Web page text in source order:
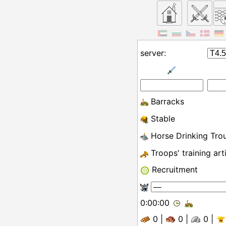
server:
Barracks
Stable
Horse Drinking
Troops' training
Recruitment
0:00:00
0
0 0